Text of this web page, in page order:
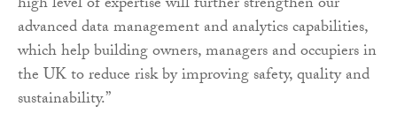
advanced data management and analytics capabilities,
which help building owners, managers and occupiers in
the UK to reduce risk by improving safety, quality and
sustainability.”